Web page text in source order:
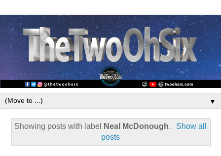
▼
Showing posts with label Neal McDonough.
Show all
posts